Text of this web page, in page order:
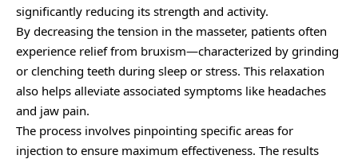
significantly reducing its strength and activity.
By decreasing the tension in the masseter, patients often
experience relief from bruxism—characterized by grinding
or clenching teeth during sleep or stress. This relaxation
also helps alleviate associated symptoms like headaches
and jaw pain.
The process involves pinpointing specific areas for
injection to ensure maximum effectiveness. The results